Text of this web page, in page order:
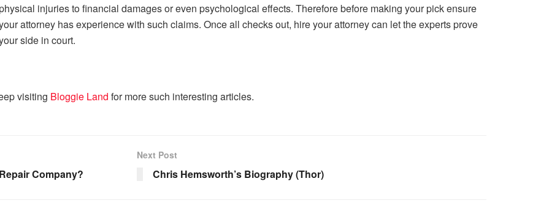
injuries to financial damages or even psychological effects. Therefore before making your pick ensure
attorney has experience with such claims. Once all checks out, hire your attorney can let the experts prove
side in court.
visiting Bloggie Land for more such interesting articles.
Company?
Next Post
Chris Hemsworth’s Biography (Thor)